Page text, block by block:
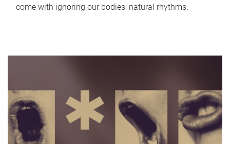
come with ignoring our bodies' natural rhythms.